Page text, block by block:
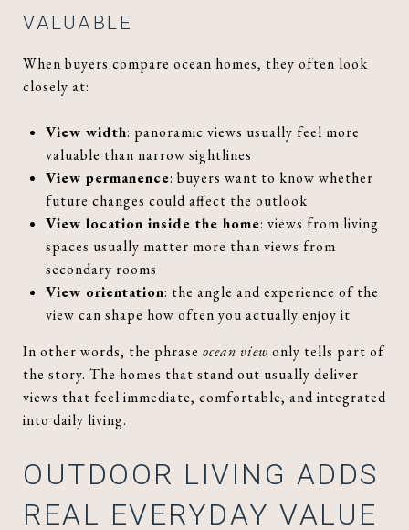
VALUABLE
When buyers compare ocean homes, they often look
closely at:
View width: panoramic views usually feel more
valuable than narrow sightlines
View permanence: buyers want to know whether
future changes could affect the outlook
View location inside the home: views from living
spaces usually matter more than views from
secondary rooms
View orientation: the angle and experience of the
view can shape how often you actually enjoy it
In other words, the phrase ocean view only tells part of
the story. The homes that stand out usually deliver
views that feel immediate, comfortable, and integrated
into daily living.
OUTDOOR LIVING ADDS
REAL EVERYDAY VALUE